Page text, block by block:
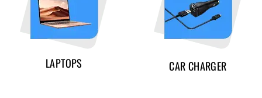
LAPTOPS CAR CHARGER